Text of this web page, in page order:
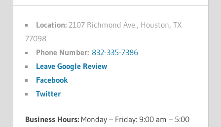
Location:2107 Richmond Ave., Houston, TX
77098
Phone Number: 832-335-7386
Leave Google Review
Facebook
Twitter
Business Hours:Monday – Friday: 9:00 am – 5:00